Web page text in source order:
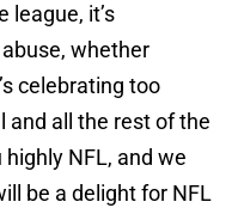
league, it’s
whether
celebrating too
and all the rest of the
NFL, and we
be a delight for NFL